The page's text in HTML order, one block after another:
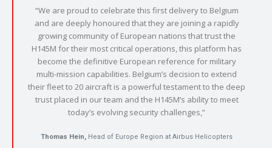
“We are proud to celebrate this first delivery to Belgium
and are deeply honoured that they are joining a rapidly
growing community of European nations that trust the
H145M for their most critical operations, this platform has
become the definitive European reference for military
multi-mission capabilities. Belgium’s decision to extend
their fleet to 20 aircraft is a powerful testament to the deep
trust placed in our team and the H145M’s ability to meet
today’s evolving security challenges,”
Thomas Hein, Head of Europe Region at Airbus Helicopters